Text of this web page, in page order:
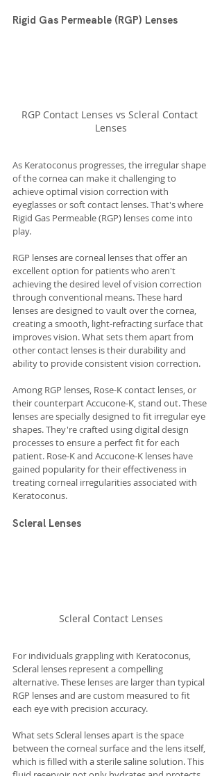
Rigid Gas Permeable (RGP) Lenses
RGP Contact Lenses vs Scleral Contact
Lenses
As Keratoconus progresses, the irregular shape
of the cornea can make it challenging to
achieve optimal vision correction with
eyeglasses or soft contact lenses. That's where
Rigid Gas Permeable (RGP) lenses come into
play.
RGP lenses are corneal lenses that offer an
excellent option for patients who aren't
achieving the desired level of vision correction
through conventional means. These hard
lenses are designed to vault over the cornea,
creating a smooth, light-refracting surface that
improves vision. What sets them apart from
other contact lenses is their durability and
ability to provide consistent vision correction.
Among RGP lenses, Rose-K contact lenses, or
their counterpart Accucone-K, stand out. These
lenses are specially designed to fit irregular eye
shapes. They're crafted using digital design
processes to ensure a perfect fit for each
patient. Rose-K and Accucone-K lenses have
gained popularity for their effectiveness in
treating corneal irregularities associated with
Keratoconus.
Scleral Lenses
Scleral Contact Lenses
For individuals grappling with Keratoconus,
Scleral lenses represent a compelling
alternative. These lenses are larger than typical
RGP lenses and are custom measured to fit
each eye with precision accuracy.
What sets Scleral lenses apart is the space
between the corneal surface and the lens itself,
which is filled with a sterile saline solution. This